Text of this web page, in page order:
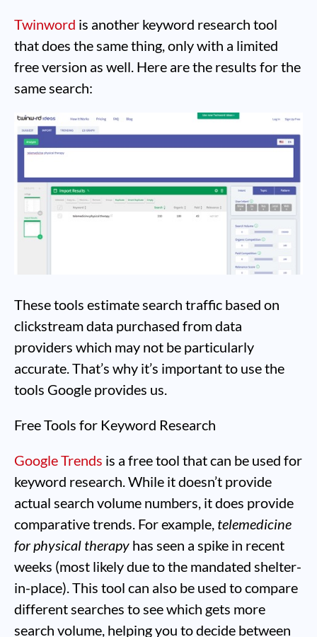
Twinword is another keyword research tool
that does the same thing, only with a limited
free version as well. Here are the results for the
same search:
These tools estimate search traffic based on
clickstream data purchased from data
providers which may not be particularly
accurate. That’s why it’s important to use the
tools Google provides us.
Free Tools for Keyword Research
Google Trends is a free tool that can be used for
keyword research. While it doesn’t provide
actual search volume numbers, it does provide
comparative trends. For example, telemedicine
for physical therapy has seen a spike in recent
weeks (most likely due to the mandated shelter-
in-place). This tool can also be used to compare
different searches to see which gets more
search volume, helping you to decide between